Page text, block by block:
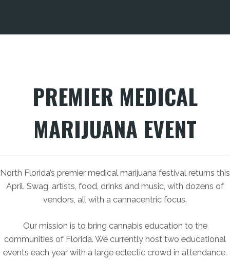
PREMIER MEDICAL
MARIJUANA EVENT
North Florida’s premier medical marijuana festival returns this
April. Swag, artists, food, drinks and music, with dozens of
vendors, all with a cannacentric focus.
Our mission is to bring cannabis education to the
communities of Florida. We currently host two educational
events each year with a large eclectic crowd in attendance.